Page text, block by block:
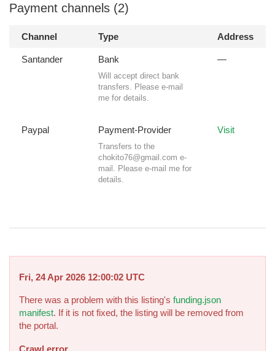
Payment channels (2)
Channel Type Address
Santander Bank
Will accept direct bank
transfers. Please e-mail
me for details.
—
Paypal Payment-Provider
Transfers to the
chokito76@gmail.com e-
mail. Please e-mail me for
details.
Visit
Fri, 24 Apr 2026 12:00:02 UTC
There was a problem with this listing's funding.json
manifest. If it is not fixed, the listing will be removed from
the portal.
Crawl error